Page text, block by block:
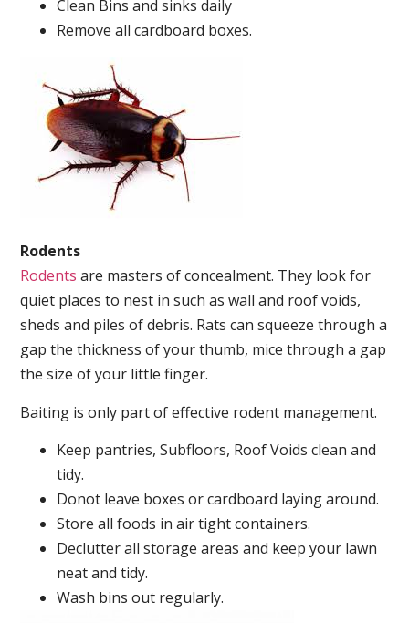
Clean Bins and sinks daily
Remove all cardboard boxes.
Rodents
Rodents are masters of concealment. They look for
quiet places to nest in such as wall and roof voids,
sheds and piles of debris. Rats can squeeze through a
gap the thickness of your thumb, mice through a gap
the size of your little finger.
Baiting is only part of effective rodent management.
Keep pantries, Subfloors, Roof Voids clean and
tidy.
Donot leave boxes or cardboard laying around.
Store all foods in air tight containers.
Declutter all storage areas and keep your lawn
neat and tidy.
Wash bins out regularly.